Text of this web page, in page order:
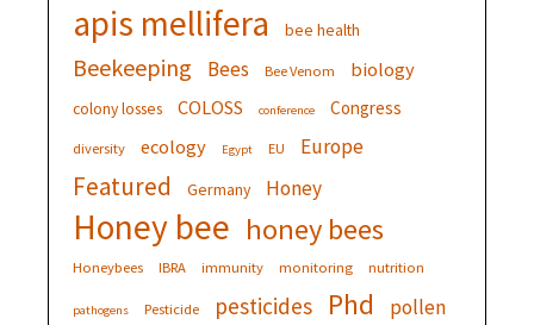
apis mellifera bee health
Beekeeping Bees Bee Venom biology
colony losses COLOSS conference Congress
diversity ecology Egypt EU Europe
Featured Germany Honey
Honey bee honey bees
Honeybees IBRA immunity monitoring nutrition
pathogens Pesticide pesticides Phd pollen